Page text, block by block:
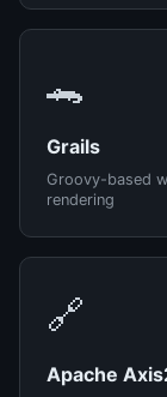
🐊
Grails
Groovy-based
rendering
🔗
Apache